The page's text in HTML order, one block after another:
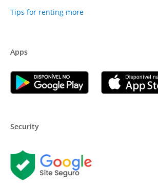
Tips for renting more
Apps
Security